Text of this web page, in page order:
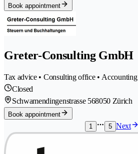
Book appointment
Greter-Consulting GmbH
Tax advice • Consulting office • Accounting
Closed
Schwamendingenstrasse 568050 Zürich
Book appointment
1
5 Next